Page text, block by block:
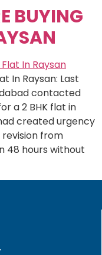
BUYING
In Raysan: Last
contacted
a 2 BHK flat in
created urgency
revision from
48 hours without